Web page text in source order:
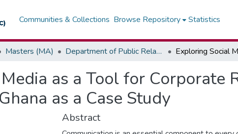
Communities & Collections Browse Repository Statistics
Masters (MA) Department of Public Relations, Marketing & Advertising
as a Tool for Corporate
as a Case Study
Abstract